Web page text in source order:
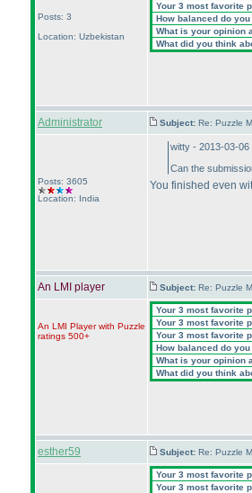
Posts: 3
Location: Uzbekistan
Your 3 most favorite
How balanced do
What is your opinion
What did you think
Administrator Subject: Re: Puzzle
Posts: 3605
Location: India
witty - 2013-03-06
Can the
You finished even
An LMI player Subject: Re: Puzzle
An LMI Player with Puzzle
ratings 500+
Your 3 most favorite
Your 3 most favorite
Your 3 most favorite
How balanced do
What is your opinion
What did you think
esther59 Subject: Re: Puzzle
Your 3 most favorite
Your 3 most favorite